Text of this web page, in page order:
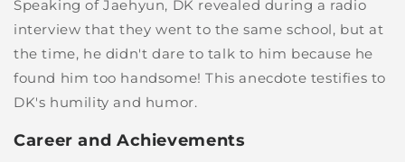
Speaking of Jaehyun, DK revealed during a radio
interview that they went to the same school, but at
the time, he didn't dare to talk to him because he
found him too handsome! This anecdote testifies to
DK's humility and humor.
Career and Achievements